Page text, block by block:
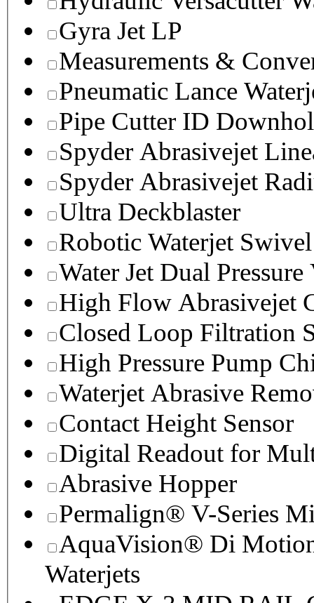
Gyra Jet LP
Measurements &
Pneumatic Lance
Pipe Cutter ID
Spyder Abrasivejet
Spyder Abrasivejet
Ultra Deckblaster
Robotic Waterjet Swivel
Water Jet Dual Pressure
High Flow Abrasivejet
Closed Loop Filtration
High Pressure Pump
Waterjet Abrasive
Contact Height Sensor
Digital Readout for
Abrasive Hopper
Permalign® V-Series
AquaVision® Di
Waterjets